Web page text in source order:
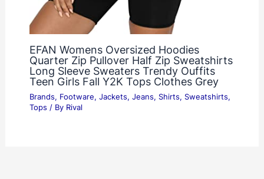
EFAN Womens Oversized Hoodies
Quarter Zip Pullover Half Zip Sweatshirts
Long Sleeve Sweaters Trendy Ouffits
Teen Girls Fall Y2K Tops Clothes Grey
Brands, Footware, Jackets, Jeans, Shirts, Sweatshirts,
Tops / By Rival